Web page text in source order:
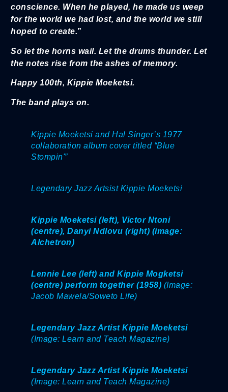
conscience. When he played, he made us weep
for the world we had lost, and the world we still
hoped to create.”
So let the horns wail. Let the drums thunder. Let
the notes rise from the ashes of memory.
Happy 100th, Kippie Moeketsi.
The band plays on.
Kippie Moeketsi and Hal Singer’s 1977
collaboration album cover titled “Blue
Stompin'”
Legendary Jazz Artsist Kippie Moeketsi
Kippie Moeketsi (left), Victor Ntoni
(centre), Danyi Ndlovu (right) (image:
Alchetron)
Lennie Lee (left) and Kippie Mogketsi
(centre) perform together (1958) (Image:
Jacob Mawela/Soweto Life)
Legendary Jazz Artist Kippie Moeketsi
(Image: Learn and Teach Magazine)
Legendary Jazz Artist Kippie Moeketsi
(Image: Learn and Teach Magazine)